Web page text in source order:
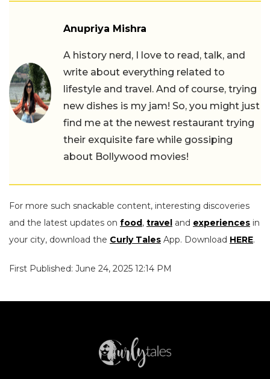
Anupriya Mishra
A history nerd, I love to read, talk, and
write about everything related to
lifestyle and travel. And of course, trying
new dishes is my jam! So, you might just
find me at the newest restaurant trying
their exquisite fare while gossiping
about Bollywood movies!
For more such snackable content, interesting discoveries
and the latest updates on food, travel and experiences in
your city, download the Curly Tales App. Download HERE.
First Published: June 24, 2025 12:14 PM